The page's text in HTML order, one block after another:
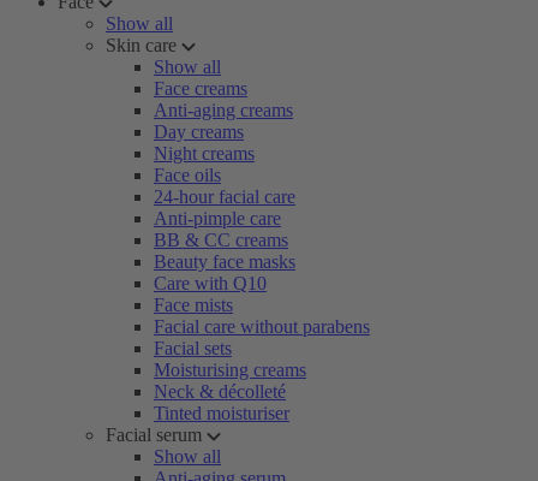
Show all
Skin care
Show all
Face creams
Anti-aging creams
Day creams
Night creams
Face oils
24-hour facial care
Anti-pimple care
BB & CC creams
Beauty face masks
Care with Q10
Face mists
Facial care without parabens
Facial sets
Moisturising creams
Neck & décolleté
Tinted moisturiser
Facial serum
Show all